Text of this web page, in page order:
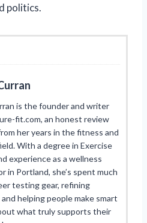
politics.
is the founder and writer
fit.com, an honest review
her years in the fitness and
With a degree in Exercise
experience as a wellness
in Portland, she’s spent much
testing gear, refining
helping people make smart
what truly supports their